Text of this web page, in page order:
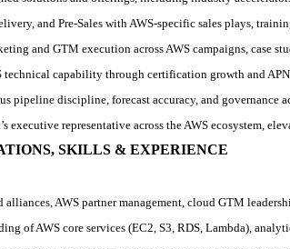
and Pre‑Sales with AWS‑specific sales plays,
and GTM execution across AWS campaigns, case
technical capability through certification growth and
pipeline discipline, forecast accuracy, and governance
executive representative across the AWS ecosystem,
SKILLS & EXPERIENCE
alliances, AWS partner management, cloud GTM
of AWS core services (EC2, S3, RDS, Lambda),